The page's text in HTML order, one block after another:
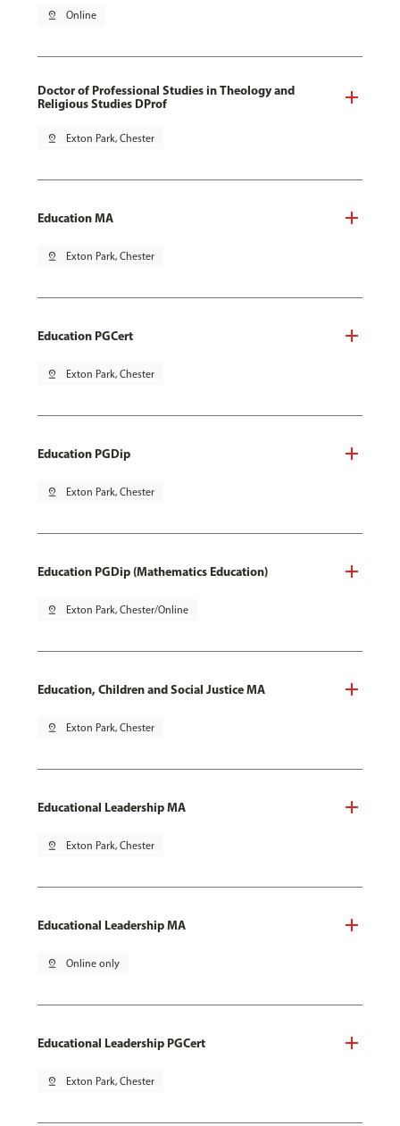
pin_drop Online
Doctor of Professional Studies in Theology and
Religious Studies DProf
pin_drop Exton Park, Chester
Education MA
pin_drop Exton Park, Chester
Education PGCert
pin_drop Exton Park, Chester
Education PGDip
pin_drop Exton Park, Chester
Education PGDip (Mathematics Education)
pin_drop Exton Park, Chester/Online
Education, Children and Social Justice MA
pin_drop Exton Park, Chester
Educational Leadership MA
pin_drop Exton Park, Chester
Educational Leadership MA
pin_drop Online only
Educational Leadership PGCert
pin_drop Exton Park, Chester